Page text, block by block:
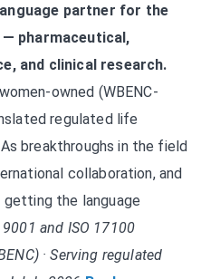
partner for the
pharmaceutical,
and clinical research.
owned (WBENC-
regulated life
breakthroughs in the field
collaboration, and
the language
and ISO 17100
· Serving regulated